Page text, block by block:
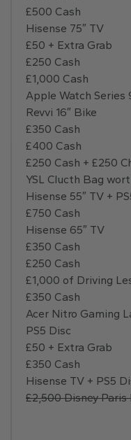
£500 Cash
Hisense 75″ TV
£50 + Extra Grab
£250 Cash
£1,000 Cash
Apple Watch Series
Revvi 16″ Bike
£350 Cash
£400 Cash
£250 Cash + £250
YSL Clucth Bag
Hisense 55″ TV +
£750 Cash
Hisense 65″ TV
£350 Cash
£250 Cash
£1,000 of Driving
£350 Cash
Acer Nitro Gaming
PS5 Disc
£50 + Extra Grab
£350 Cash
Hisense TV + PS5
£2,500 Disney Paris